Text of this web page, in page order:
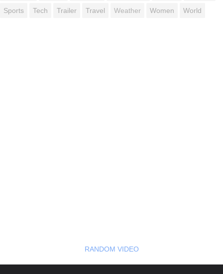
Sports Tech Trailer Travel Weather Women World
RANDOM VIDEO